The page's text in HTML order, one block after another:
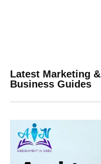
Latest Marketing &
Business Guides